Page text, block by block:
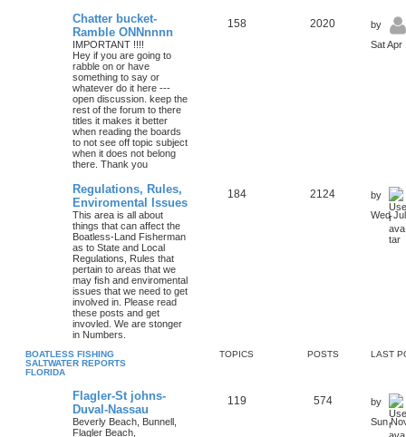
Chatter bucket-
Ramble ONNnnnn
IMPORTANT !!!!
Hey if you are going to
rabble on or have
something to say or
whatever do it here ---
open discussion. keep the
rest of the forum to there
titles it makes it better
when reading the boards
to not see off topic subject
when it does not belong
there. Thank you
158 2020
by
Sat Apr
Regulations, Rules,
Enviromental Issues
This area is all about
things that can affect the
Boatless-Land Fisherman
as to State and Local
Regulations, Rules that
pertain to areas that we
may fish and enviromental
issues that we need to get
involved in. Please read
these posts and get
invovled. We are stonger
in Numbers.
184 2124
by
Wed
BOATLESS FISHING
SALTWATER REPORTS
FLORIDA
TOPICS POSTS LAST
Flagler-St johns-
Duval-Nassau
Beverly Beach, Bunnell,
Flagler Beach,
119 574
by
Sun